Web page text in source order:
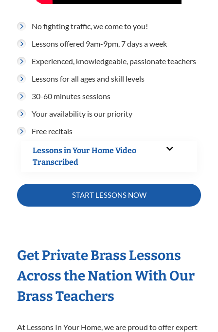
No fighting traffic, we come to you!
Lessons offered 9am-9pm, 7 days a week
Experienced, knowledgeable, passionate teachers
Lessons for all ages and skill levels
30-60 minutes sessions
Your availability is our priority
Free recitals
Lessons in Your Home Video
Transcribed
START LESSONS NOW
Get Private Brass Lessons
Across the Nation With Our
Brass Teachers
At Lessons In Your Home, we are proud to offer expert